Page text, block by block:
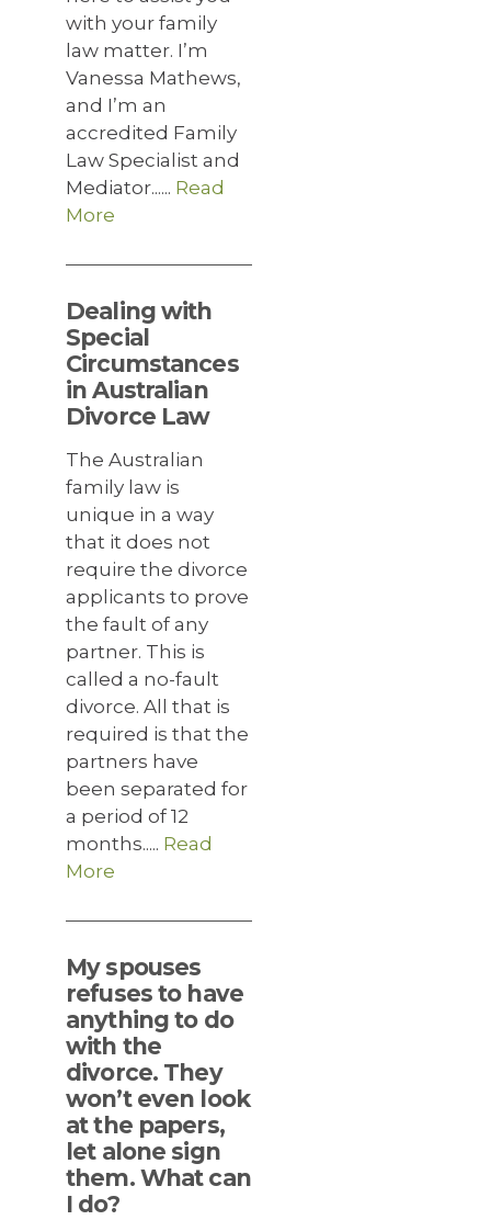
with your family
law matter. I’m
Vanessa Mathews,
and I’m an
accredited Family
Law Specialist and
Mediator...... Read
More
Dealing with
Special
Circumstances
in Australian
Divorce Law
The Australian
family law is
unique in a way
that it does not
require the divorce
applicants to prove
the fault of any
partner. This is
called a no-fault
divorce. All that is
required is that the
partners have
been separated for
a period of 12
months..... Read
More
My spouses
refuses to have
anything to do
with the
divorce. They
won’t even look
at the papers,
let alone sign
them. What can
I do?